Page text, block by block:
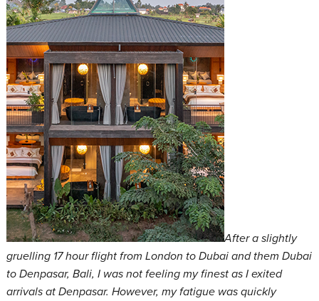
After a slightly
gruelling 17 hour flight from London to Dubai and them Dubai
to Denpasar, Bali, I was not feeling my finest as I exited
arrivals at Denpasar. However, my fatigue was quickly